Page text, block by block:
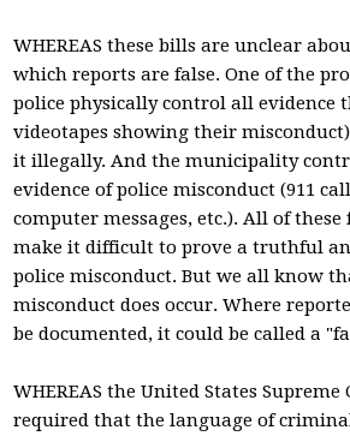
WHEREAS these bills are unclear
which reports are false. One of the
police physically control all evidence
videotapes showing their
it illegally. And the municipality
evidence of police misconduct (911
computer messages, etc.). All of
make it difficult to prove a truthful
police misconduct. But we all know
misconduct does occur. Where
be documented, it could be called a
WHEREAS the United States Supreme
required that the language of